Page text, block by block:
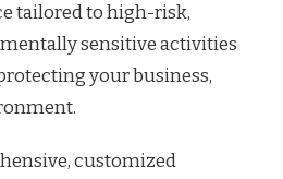
tailored to high-risk,
sensitive activities
your business,
customized